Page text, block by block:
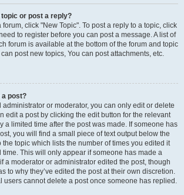
topic or post a reply?
click "New Topic". To post a reply to a topic, click
to register before you can post a message. A list of
forum is available at the bottom of the forum and topic
post new topics, You can post attachments, etc.
a post?
or moderator, you can only edit or delete
edit a post by clicking the edit button for the relevant
a limited time after the post was made. If someone has
you will find a small piece of text output below the
the topic which lists the number of times you edited it
This will only appear if someone has made a
a moderator or administrator edited the post, though
to why they’ve edited the post at their own discretion.
users cannot delete a post once someone has replied.